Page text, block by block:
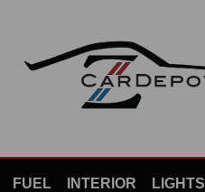
FUEL INTERIOR LIGHTS